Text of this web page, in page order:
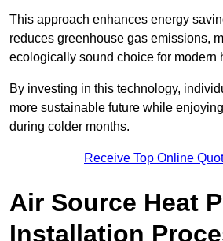
This approach enhances energy
reduces greenhouse gas emissions,
ecologically sound choice for modern
By investing in this technology,
more sustainable future while
during colder months.
Receive Top Online
Air Source Heat
Installation